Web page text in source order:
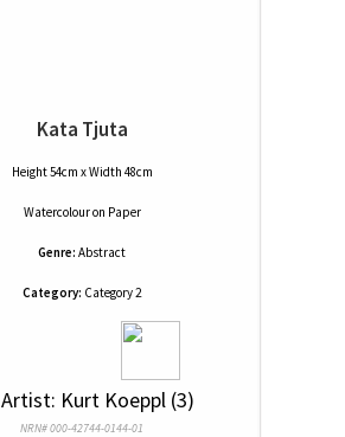
Kata Tjuta
Height 54cm x Width 48cm
Watercolouron Paper
Genre: Abstract
Category: Category 2
Artist: Kurt Koeppl (3)
NRN# 000-42744-0144-01